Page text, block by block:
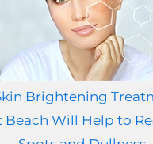
Brightening
Beach Will Help to